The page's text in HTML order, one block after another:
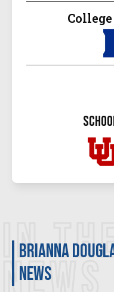
College
IN
NEWS
Brianna
news